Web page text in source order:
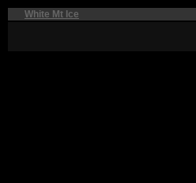
White Mt Ice